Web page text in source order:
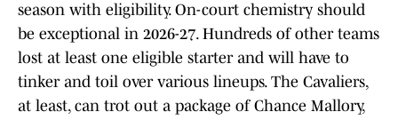
season with eligibility. On-court chemistry should
be exceptional in 2026-27. Hundreds of other teams
lost at least one eligible starter and will have to
tinker and toil over various lineups. The Cavaliers,
at least, can trot out a package of Chance Mallory,